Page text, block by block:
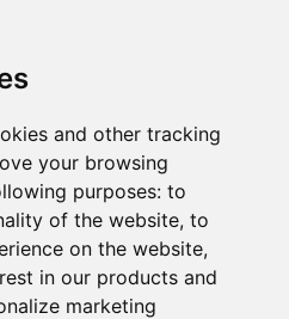
and other tracking
your browsing
purposes: to
of the website, to
on the website,
in our products and
marketing